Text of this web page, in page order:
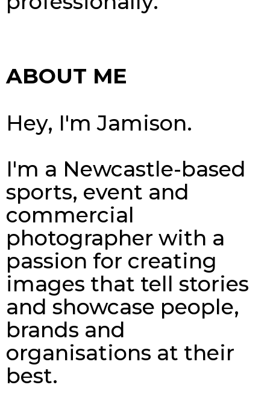
ABOUT ME
Hey, I'm Jamison.
I'm a Newcastle-based
sports, event and
commercial
photographer with a
passion for creating
images that tell stories
and showcase people,
brands and
organisations at their
best.